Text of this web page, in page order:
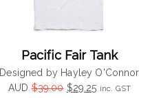
Pacific Fair Tank
Designed by Hayley O'Connor
AUD$39.00 Original
$29.25Current
inc. GST